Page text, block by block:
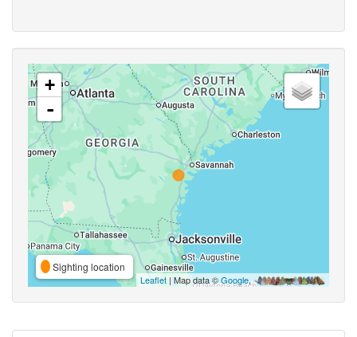
+
-
Sighting location
Leaflet | Map data ©Google,